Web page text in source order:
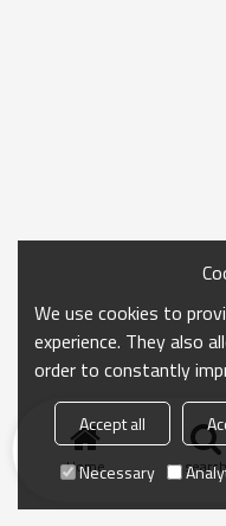
Home search
We use cookies to
experience. They also
order to constantly
Accept all
Necessary